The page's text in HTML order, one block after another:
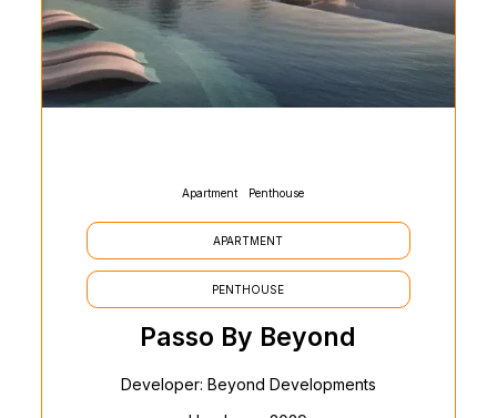
Apartment Penthouse
APARTMENT
PENTHOUSE
Passo By Beyond
Developer: Beyond Developments